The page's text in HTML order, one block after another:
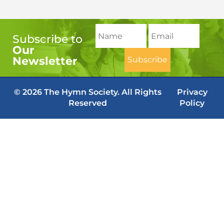
Subscribe to
Our
Newsletter
© 2026 The Hymn Society. All Rights
Reserved
Privacy
Policy